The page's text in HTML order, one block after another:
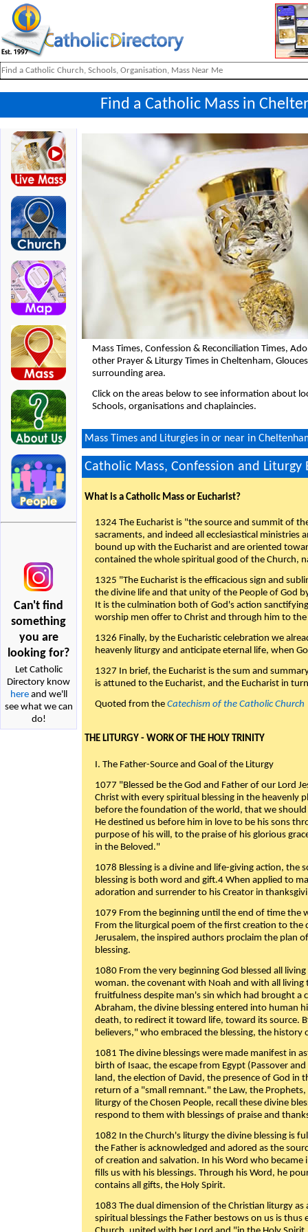
Find a Catholic Mass in
Can't find
something
you are
looking for?
Let Catholic
Directory know
hereand we'll
see what we can
do!
Mass Times, Confession & Reconciliation Times,
other Prayer & Liturgy Times in Cheltenham,
surrounding area.
Click on the areas below to see information about
Schools, organisations and chaplaincies.
Mass Times and Liturgies in or near in
Catholic Mass, Confession and Liturgy
What is a Catholic Mass or Eucharist?
1324 The Eucharist is "the source and summit of
sacraments, and indeed all ecclesiastical ministries
bound up with the Eucharist and are oriented
contained the whole spiritual good of the Church,
1325 "The Eucharist is the efficacious sign and
the divine life and that unity of the People of God
It is the culmination both of God's action
worship men offer to Christ and through him to
1326 Finally, by the Eucharistic celebration we
heavenly liturgy and anticipate eternal life, when
1327 In brief, the Eucharist is the sum and
is attuned to the Eucharist, and the Eucharist in
Quoted from the Catechism of the Catholic Church
THE LITURGY - WORK OF THE HOLY TRINITY
I. The Father-Source and Goal of the Liturgy
1077 "Blessed be the God and Father of our Lord
Christ with every spiritual blessing in the heavenly
before the foundation of the world, that we should
He destined us before him in love to be his sons
purpose of his will, to the praise of his glorious
in the Beloved."
1078 Blessing is a divine and life-giving action, the
blessing is both word and gift.4 When applied to
adoration and surrender to his Creator in
1079 From the beginning until the end of time the
From the liturgical poem of the first creation to the
Jerusalem, the inspired authors proclaim the plan
blessing.
1080 From the very beginning God blessed all
woman. the covenant with Noah and with all living
fruitfulness despite man's sin which had brought a
Abraham, the divine blessing entered into human
death, to redirect it toward life, toward its source.
believers," who embraced the blessing, the history
1081 The divine blessings were made manifest in
birth of Isaac, the escape from Egypt (Passover
land, the election of David, the presence of God in
return of a "small remnant." the Law, the
liturgy of the Chosen People, recall these divine
respond to them with blessings of praise and
1082 In the Church's liturgy the divine blessing is
the Father is acknowledged and adored as the
of creation and salvation. In his Word who became
fills us with his blessings. Through his Word, he
contains all gifts, the Holy Spirit.
1083 The dual dimension of the Christian liturgy
spiritual blessings the Father bestows on us is